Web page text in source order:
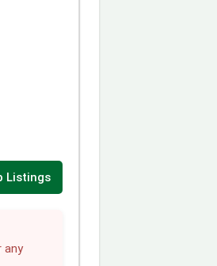
Listings
any